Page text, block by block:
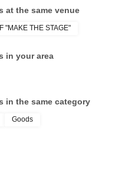
accepting the first Day
Please understand in
correct Date of Birth.
to make a reservation,
(LivePocket) is
My Tickets from the "QR
at the same venue
"MAKE THE STAGE"
in your area
in the same category
Goods